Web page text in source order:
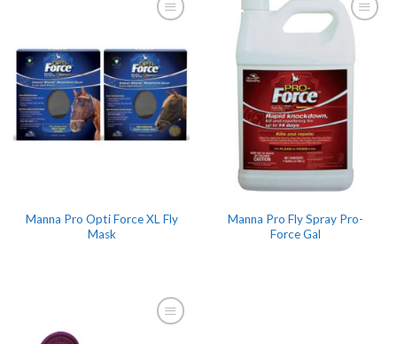
Manna Pro Opti Force XL Fly
Mask
Manna Pro Fly Spray Pro-
Force Gal